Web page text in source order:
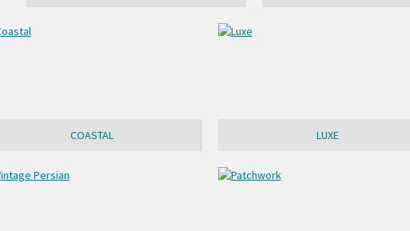
COASTAL LUXE